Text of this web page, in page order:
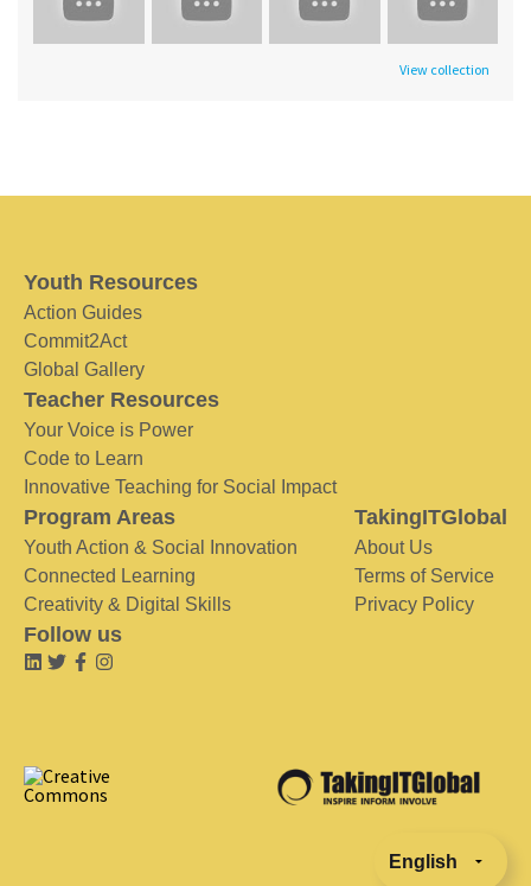
View collection
Youth Resources
Action Guides
Commit2Act
Global Gallery
Teacher Resources
Your Voice is Power
Code to Learn
Innovative Teaching for Social Impact
Program Areas
Youth Action & Social Innovation
Connected Learning
Creativity & Digital Skills
TakingITGlobal
About Us
Terms of Service
Privacy Policy
Follow us